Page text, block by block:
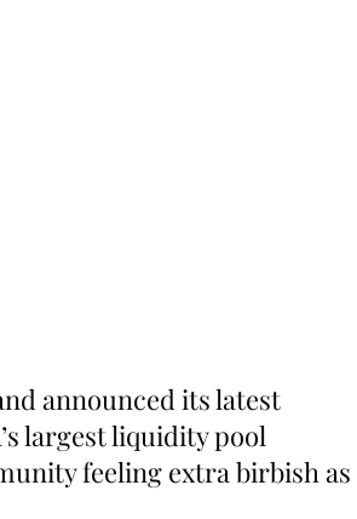
announced its latest
largest liquidity pool
feeling extra birbish as